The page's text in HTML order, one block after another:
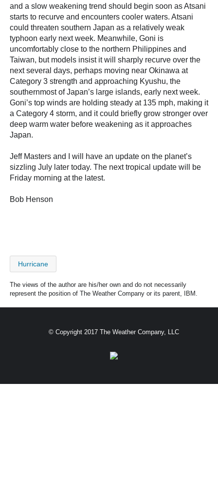
and a slow weakening trend should begin soon as Atsani
starts to recurve and encounters cooler waters. Atsani
could threaten southern Japan as a relatively weak
typhoon early next week. Meanwhile, Goni is
uncomfortably close to the northern Philippines and
Taiwan, but models insist it will sharply recurve over the
next several days, perhaps moving near Okinawa at
Category 3 strength and approaching Kyushu, the
southernmost of Japan’s large islands, early next week.
Goni’s top winds are holding steady at 135 mph, making it
a Category 4 storm, and it could briefly grow stronger over
deep warm water before weakening as it approaches
Japan.
Jeff Masters and I will have an update on the planet’s
sizzling July later today. The next tropical update will be
Friday morning at the latest.
Bob Henson
Hurricane
The views of the author are his/her own and do not necessarily
represent the position of The Weather Company or its parent, IBM.
© Copyright 2017 The Weather Company, LLC